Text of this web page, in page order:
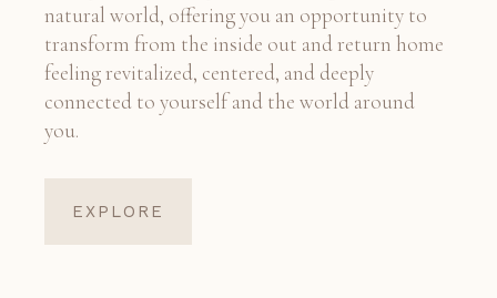
natural world, offering you an opportunity to
transform from the inside out and return home
feeling revitalized, centered, and deeply
connected to yourself and the world around
you.
EXPLORE